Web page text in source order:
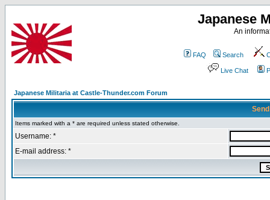
Japanese
An
FAQ Search
Live Chat
Japanese Militaria at Castle-Thunder.com Forum
Items marked with a * are required unless stated otherwise.
Username: *
E-mail address: *